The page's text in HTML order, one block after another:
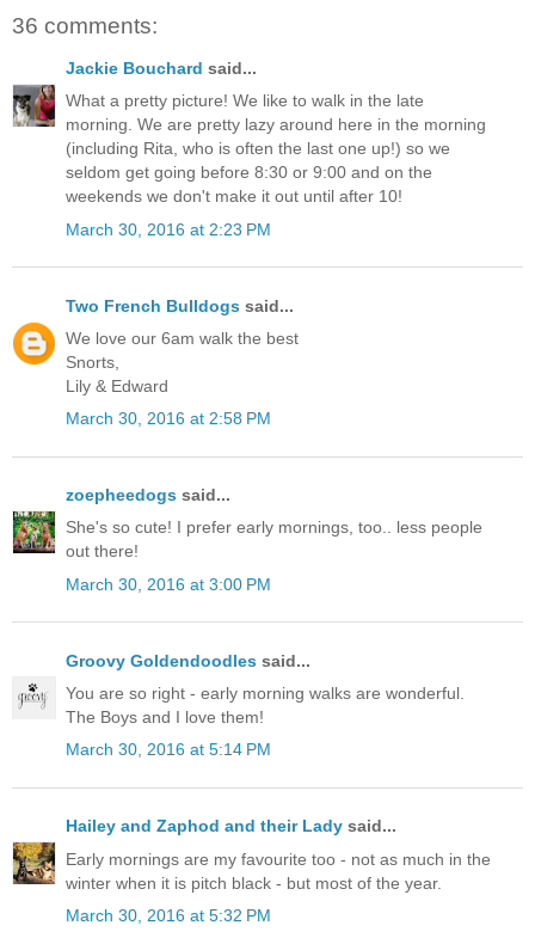
36 comments:
Jackie Bouchard said...
What a pretty picture! We like to walk in the late
morning. We are pretty lazy around here in the morning
(including Rita, who is often the last one up!) so we
seldom get going before 8:30 or 9:00 and on the
weekends we don't make it out until after 10!
March 30, 2016 at 2:23 PM
Two French Bulldogs said...
We love our 6am walk the best
Snorts,
Lily & Edward
March 30, 2016 at 2:58 PM
zoepheedogs said...
She's so cute! I prefer early mornings, too.. less people
out there!
March 30, 2016 at 3:00 PM
Groovy Goldendoodles said...
You are so right - early morning walks are wonderful.
The Boys and I love them!
March 30, 2016 at 5:14 PM
Hailey and Zaphod and their Lady said...
Early mornings are my favourite too - not as much in the
winter when it is pitch black - but most of the year.
March 30, 2016 at 5:32 PM